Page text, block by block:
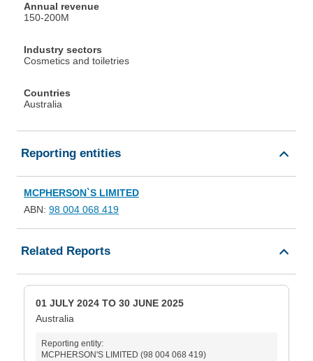
Annual revenue
150-200M
Industry sectors
Cosmetics and toiletries
Countries
Australia
Reporting entities
MCPHERSON`S LIMITED
ABN: 98 004 068 419
Related Reports
01 JULY 2024 TO 30 JUNE 2025
Australia
Reporting entity:
MCPHERSON'S LIMITED (98 004 068 419)